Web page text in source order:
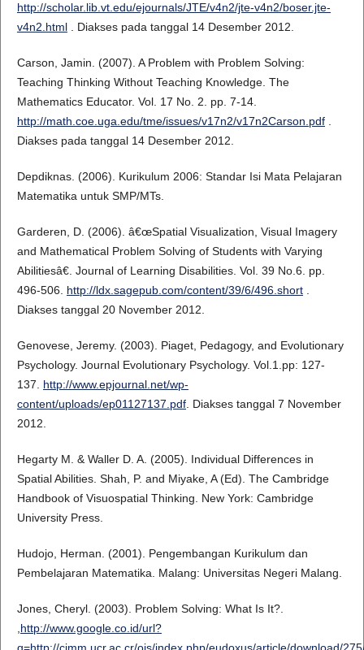
http://scholar.lib.vt.edu/ejournals/JTE/v4n2/jte-v4n2/boser.jte-
v4n2.html. Diakses pada tanggal 14 Desember 2012.
Carson, Jamin. (2007). A Problem with Problem Solving:
Teaching Thinking Without Teaching Knowledge. The
Mathematics Educator. Vol. 17 No. 2. pp. 7-14.
http://math.coe.uga.edu/tme/issues/v17n2/v17n2Carson.pdf.
Diakses pada tanggal 14 Desember 2012.
Depdiknas. (2006). Kurikulum 2006: Standar Isi Mata Pelajaran
Matematika untuk SMP/MTs.
Garderen, D. (2006). â€œSpatial Visualization, Visual Imagery
and Mathematical Problem Solving of Students with Varying
Abilitiesâ€. Journal of Learning Disabilities. Vol. 39 No.6. pp.
496-506. http://ldx.sagepub.com/content/39/6/496.short.
Diakses tanggal 20 November 2012.
Genovese, Jeremy. (2003). Piaget, Pedagogy, and Evolutionary
Psychology. Journal Evolutionary Psychology. Vol.1.pp: 127-
137. http://www.epjournal.net/wp-
content/uploads/ep01127137.pdf. Diakses tanggal 7 November
2012.
Hegarty M. & Waller D. A. (2005). Individual Differences in
Spatial Abilities. Shah, P. and Miyake, A (Ed). The Cambridge
Handbook of Visuospatial Thinking. New York: Cambridge
University Press.
Hudojo, Herman. (2001). Pengembangan Kurikulum dan
Pembelajaran Matematika. Malang: Universitas Negeri Malang.
Jones, Cheryl. (2003). Problem Solving: What Is It?.
,http://www.google.co.id/url?